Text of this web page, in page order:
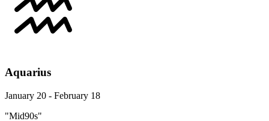
Aquarius
January 20 - February 18
"Mid90s"